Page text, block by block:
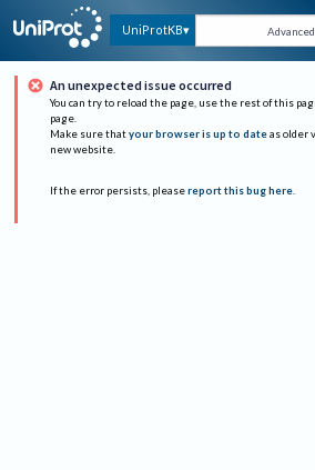
UniProtKB Advanced
An unexpected issue occurred
You can try to reload the page, use the rest of this
page.
Make sure that your browser is up to date as older
new website.
If the error persists, please report this bug here.